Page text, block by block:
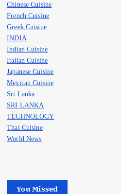
Chinese Cuisine
French Cuisine
Greek Cuisine
INDIA
Indian Cuisine
Italian Cuisine
Japanese Cuisine
Mexican Cuisine
Sri Lanka
SRI LANKA
TECHNOLOGY
Thai Cuisine
World News
You Missed